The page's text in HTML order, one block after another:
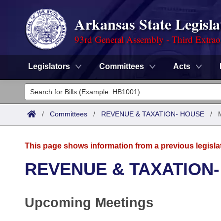
Arkansas State
93rd General Assembly - Third
Legislators Committees Acts
Legislators
List All
District Finder
Committees
Task Force
Code Sections Amended
Advanced Search
Meetings and Events
Arkansas Law
/ Committees / REVENUE & TAXATION- HOUSE /
This page shows information from a previous
REVENUE &
Upcoming Meetings